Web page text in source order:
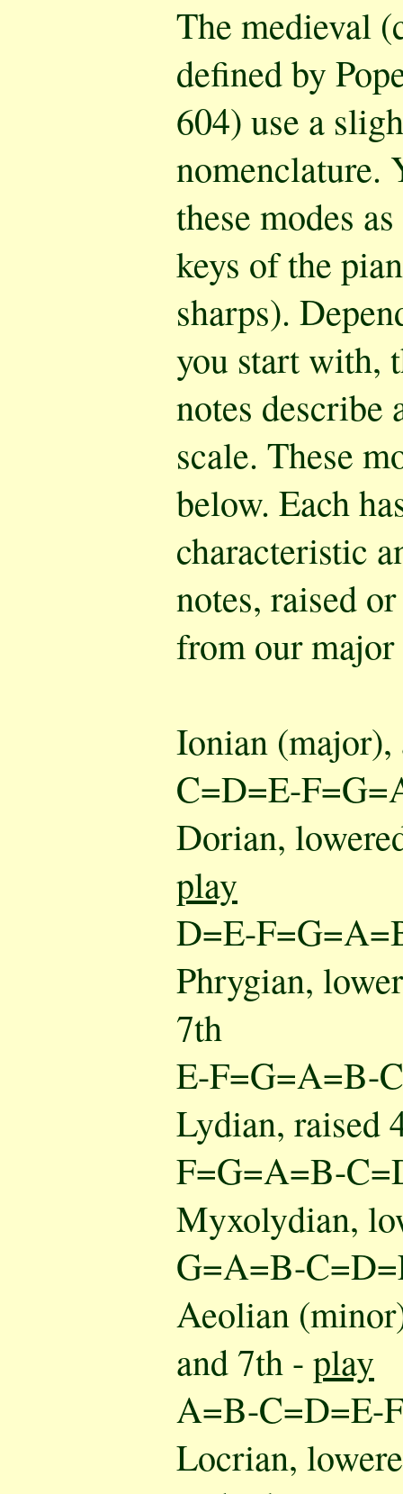
The medieval
defined by
604) use a
nomenclature.
these modes
keys of the
sharps).
you start with,
notes describe
scale. These
below. Each
characteristic
notes, raised
from our
Ionian
C=D=E-
Dorian,
play
D=E-
Phrygian,
7th
E-F=G=A=B-
Lydian, raised
F=G=A=B-
Myxolydian,
G=A=B-
Aeolian
and 7th - play
A=B-C=D=E-
Locrian,